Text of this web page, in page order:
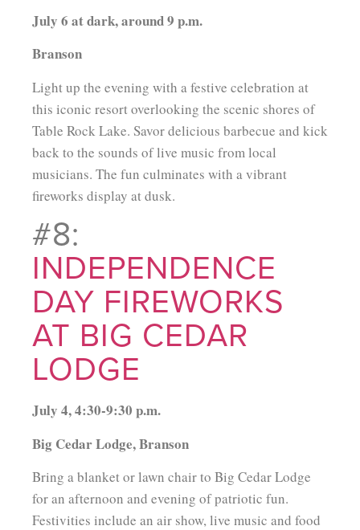
July 6 at dark, around 9 p.m.
Branson
Light up the evening with a festive celebration at
this iconic resort overlooking the scenic shores of
Table Rock Lake. Savor delicious barbecue and kick
back to the sounds of live music from local
musicians. The fun culminates with a vibrant
fireworks display at dusk.
#8:
INDEPENDENCE
DAY FIREWORKS
AT BIG CEDAR
LODGE
July 4, 4:30-9:30 p.m.
Big Cedar Lodge, Branson
Bring a blanket or lawn chair to Big Cedar Lodge
for an afternoon and evening of patriotic fun.
Festivities include an air show, live music and food